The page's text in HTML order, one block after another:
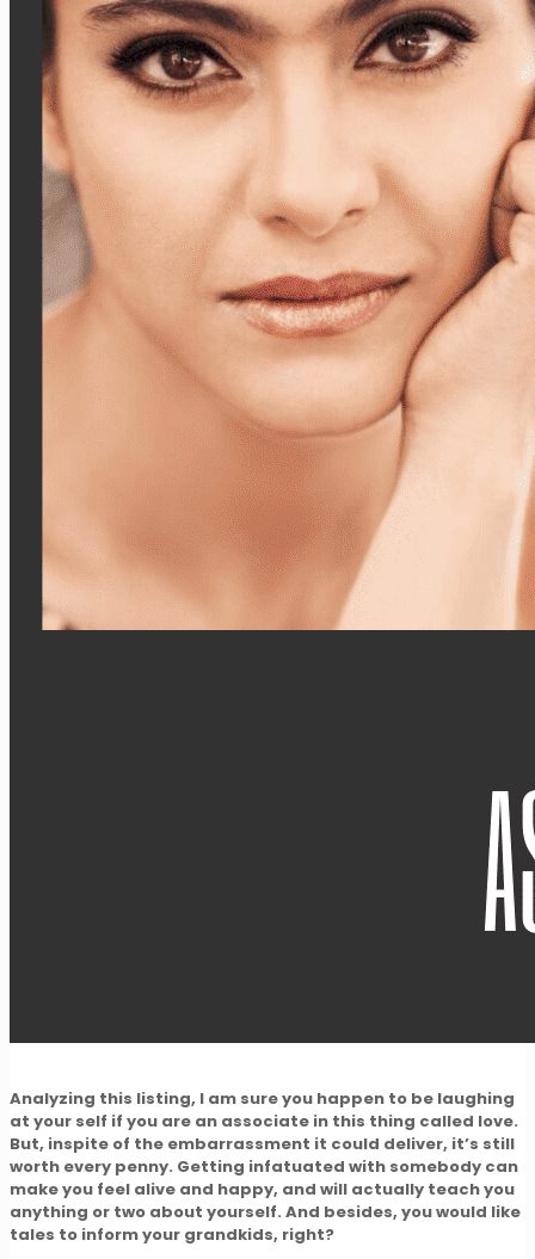
Analyzing this listing, I am sure you happen to be laughing
at your self if you are an associate in this thing called love.
But, inspite of the embarrassment it could deliver, it’s still
worth every penny. Getting infatuated with somebody can
make you feel alive and happy, and will actually teach you
anything or two about yourself. And besides, you would like
tales to inform your grandkids, right?